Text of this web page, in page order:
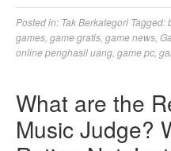
Posted in: Tak Berkategori Tagged:
games game gratis game news
online penghasil uang game pc
What are the
Music Judge?